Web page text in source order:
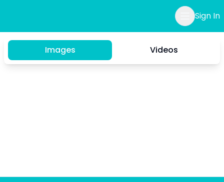
Sign In
Images Videos